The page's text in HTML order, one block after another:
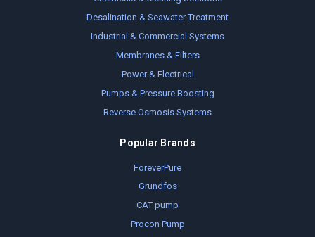
Desalination & Seawater Treatment
Industrial & Commercial Systems
Membranes & Filters
Power & Electrical
Pumps & Pressure Boosting
Reverse Osmosis Systems
Popular Brands
ForeverPure
Grundfos
CAT pump
Procon Pump